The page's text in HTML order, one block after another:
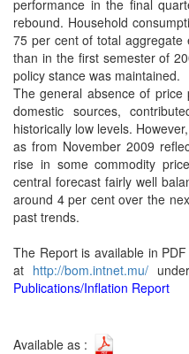
performance in the final
rebound. Household
75 per cent of total
than in the first semester of
policy stance was maintained.
The general absence of
domestic sources,
historically low levels.
as from November 2009
rise in some commodity
central forecast fairly well
around 4 per cent over the
past trends.
The Report is available in
at http://bom.intnet.mu/
Publications/Inflation Report
Available as :